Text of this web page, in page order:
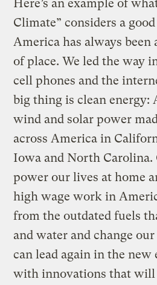
Here’s an example of
Climate” considers a good
America has always been
of place. We led the way
cell phones and the
big thing is clean energy:
wind and solar power
across America in
Iowa and North Carolina.
power our lives at home
high wage work in
from the outdated fuels
and water and change
can lead again in the new
with innovations that will